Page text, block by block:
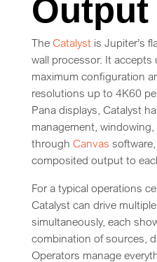
Output
The Catalystis Jupiter’s
wall processor. It
maximum configuration
resolutions up to 4K60
Pana displays, Catalyst
management,
through Canvas
composited output to
For a typical operations
Catalyst can drive
simultaneously, each
combination of sources,
Operators manage